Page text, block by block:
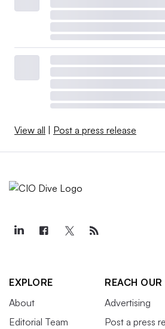
View all Post a press release
EXPLORE
About
Editorial Team
REACH
Advertising
Post a press